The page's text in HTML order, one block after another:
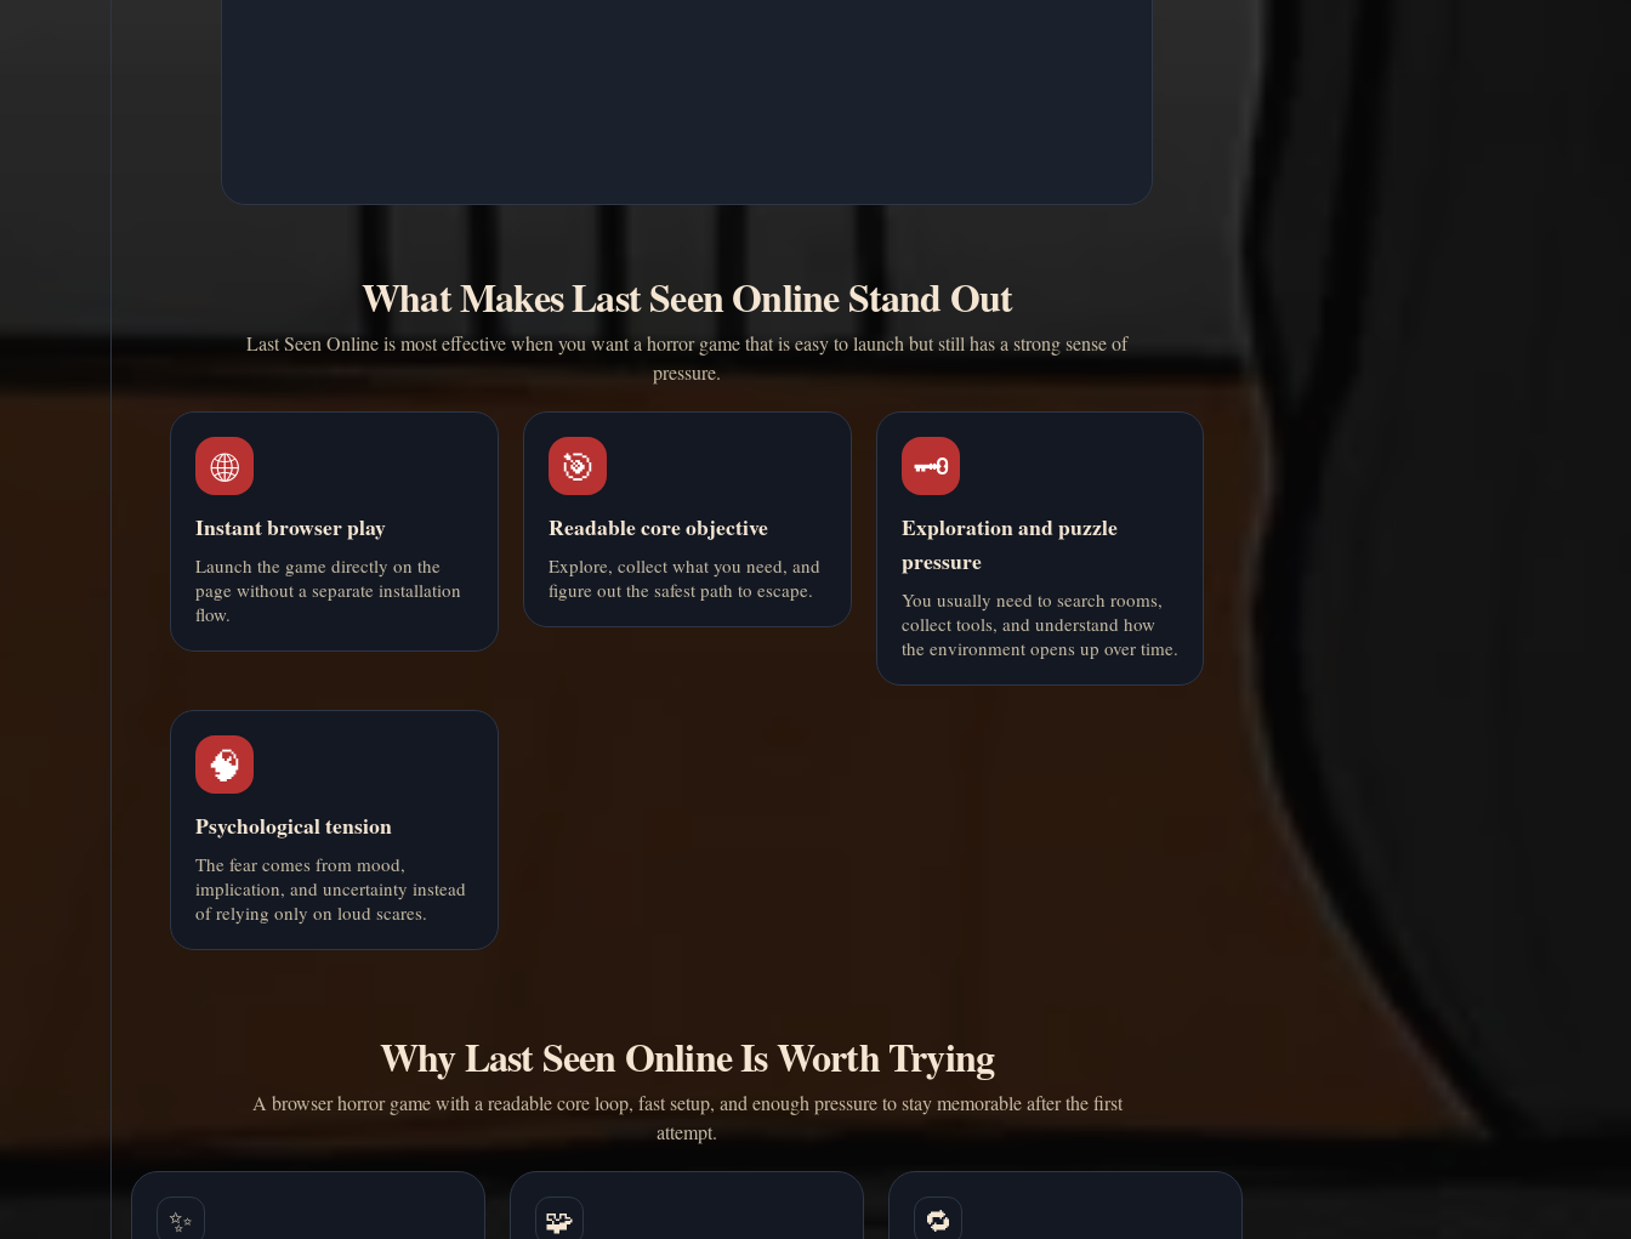
What Makes Last Seen Online Stand Out
Last Seen Online is most effective when you want a horror game that is easy to launch but still has a strong sense of
pressure.
🌐
Instant browser play
Launch the game directly on the
page without a separate installation
flow.
🎯
Readable core objective
Explore, collect what you need, and
figure out the safest path to escape.
🗝️
Exploration and puzzle
pressure
You usually need to search rooms,
collect tools, and understand how
the environment opens up over time.
🧠
Psychological tension
The fear comes from mood,
implication, and uncertainty instead
of relying only on loud scares.
Why Last Seen Online Is Worth Trying
A browser horror game with a readable core loop, fast setup, and enough pressure to stay memorable after the first
attempt.
✨ 🧩 🔁